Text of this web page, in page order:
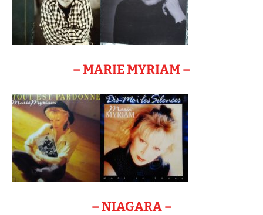
– MARIE MYRIAM –
– NIAGARA –